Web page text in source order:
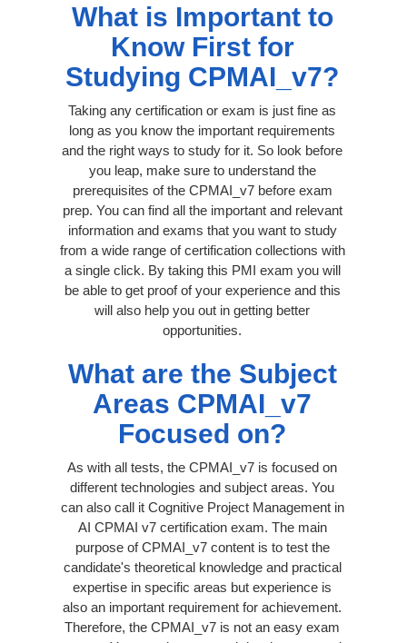
What is Important to
Know First for
Studying CPMAI_v7?
Taking any certification or exam is just fine as
long as you know the important requirements
and the right ways to study for it. So look before
you leap, make sure to understand the
prerequisites of the CPMAI_v7 before exam
prep. You can find all the important and relevant
information and exams that you want to study
from a wide range of certification collections with
a single click. By taking this PMI exam you will
be able to get proof of your experience and this
will also help you out in getting better
opportunities.
What are the Subject
Areas CPMAI_v7
Focused on?
As with all tests, the CPMAI_v7 is focused on
different technologies and subject areas. You
can also call it Cognitive Project Management in
AI CPMAI v7 certification exam. The main
purpose of CPMAI_v7 content is to test the
candidate's theoretical knowledge and practical
expertise in specific areas but experience is
also an important requirement for achievement.
Therefore, the CPMAI_v7 is not an easy exam